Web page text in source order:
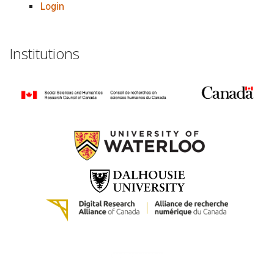
Login
Institutions